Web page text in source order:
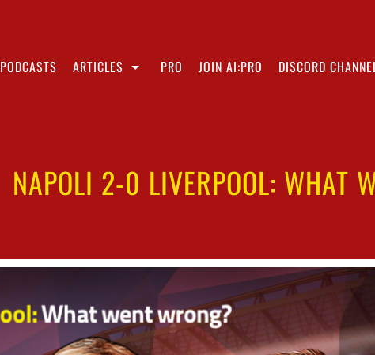
PODCASTS ARTICLES PRO JOIN AI:PRO DISCORD
NAPOLI 2-0 LIVERPOOL: WHAT